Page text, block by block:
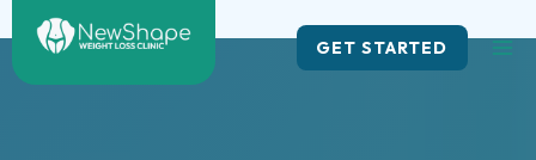
content
GET STARTED